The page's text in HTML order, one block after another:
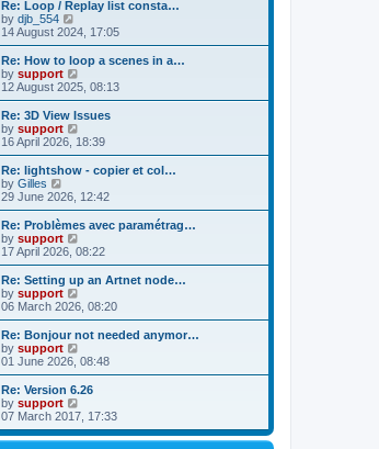
t
t
o
s
t
a
t
e
t
o
s
t
t
h
a
t
e
t
p
o
s
t
Re: Loop / Replay list consta…
by djb_554
i
e
w
t
h
l
a
t
e
t
o
s
t
14 August 2024, 17:05
Re: How to loop a scenes in a…
by support
i
e
w
h
a
t
e
t
o
s
t
12 August 2025, 08:13
Re: 3D View Issues
by support
i
e
w
h
a
t
e
t
o
s
t
16 April 2026, 18:39
Re: lightshow - copier et col…
by Gilles
i
e
w
t
h
a
t
e
t
p
o
s
t
29 June 2026, 12:42
Re: Problèmes avec paramétrag…
by support
i
e
w
t
h
e
a
t
e
t
o
s
17 April 2026, 08:22
Re: Setting up an Artnet node…
by support
i
e
w
h
l
a
t
e
s
06 March 2026, 08:20
Re: Bonjour not needed anymor…
by support
i
e
w
h
e
l
01 June 2026, 08:48
Re: Version 6.26
by support
i
e
w
07 March 2017, 17:33